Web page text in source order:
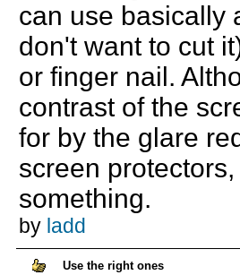
can use basically
don't want to cut
or finger nail.
contrast of the
for by the glare
screen
something.
by ladd
Use the right ones